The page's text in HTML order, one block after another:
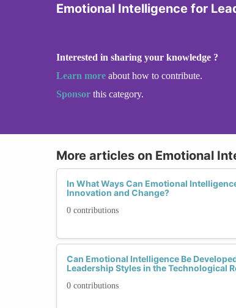
Emotional Intelligence for
Interested in sharing your knowledge ?
Learn more about how to contribute.
Sponsor this category.
More articles on Emotional
In What Ways Can Emotional
Innovation and Change?
0 contributions
Can Emotional Intelligence Be
Leadership Styles in the Technological
0 contributions